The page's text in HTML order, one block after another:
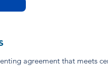
agreement that meets